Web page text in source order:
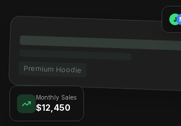
Premium Hoodie
$12,450
J